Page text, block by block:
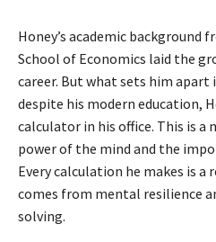
Honey’s academic background
School of Economics laid the
career. But what sets him apart
despite his modern education,
calculator in his office. This is a
power of the mind and the
Every calculation he makes is a
comes from mental resilience
solving.